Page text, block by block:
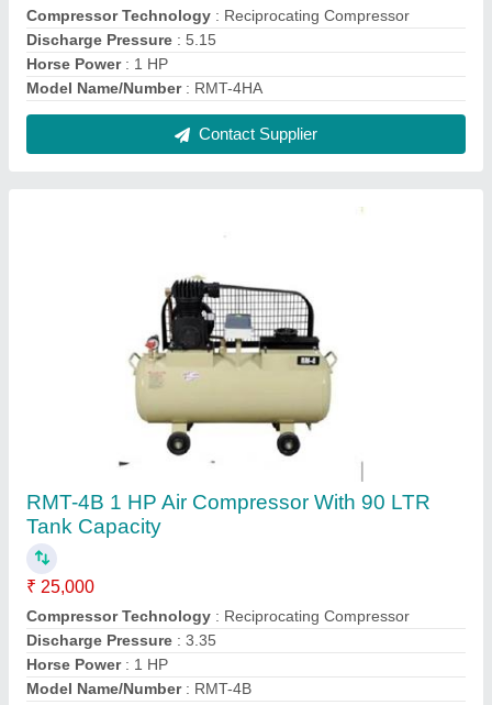
Tank Capacity
₹ 25,000
Compressor Technology: Reciprocating Compressor
Discharge Pressure: 3.35
Compressor
₹ 25,000